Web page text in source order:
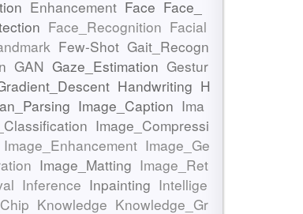
Enhancement Face Face_
Face_Recognition Facial
Few-Shot Gait_Recogn
GAN Gaze_Estimation Gestur
Handwriting H
Image_Caption Ima
Image_Compressi
Image_Enhancement Image_Ge
Image_Matting Image_Ret
Inference Inpainting Intellige
Knowledge Knowledge_Gr